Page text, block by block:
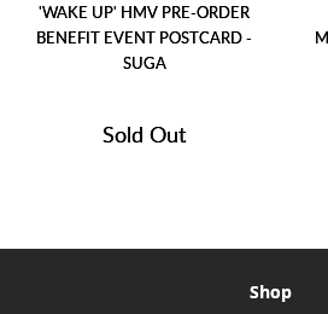
'WAKE UP' HMV PRE-ORDER
BENEFIT EVENT POSTCARD -
SUGA
Sold Out
Shop